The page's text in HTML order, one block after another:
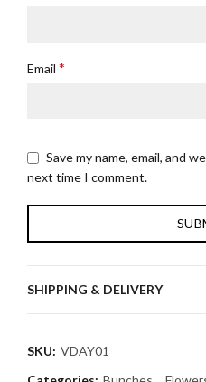
Email *
Save my name, email, and
next time I comment.
SHIPPING & DELIVERY
SKU: VDAY01